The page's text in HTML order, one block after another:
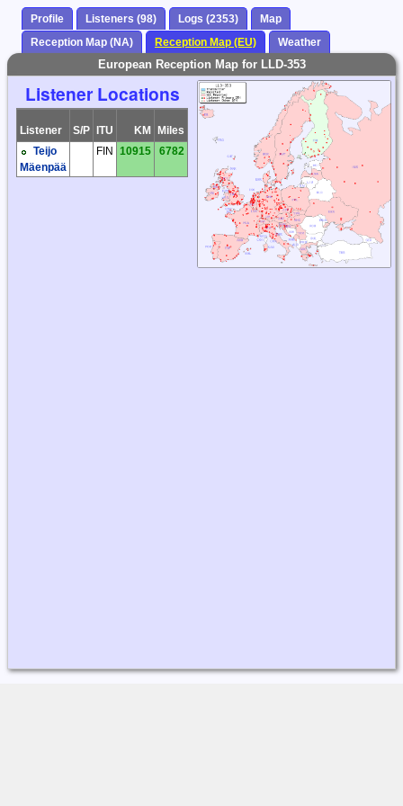
Profile Listeners (98) Logs (2353)
Map
Reception Map (NA)
Reception Map (EU) Weather
European Reception Map for LLD-353
Listener Locations
Listener S/P ITU KM Miles
Teijo
Mäenpää
FIN 10915 6782